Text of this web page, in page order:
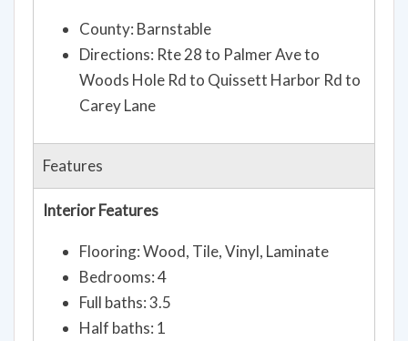
County: Barnstable
Directions: Rte 28 to Palmer Ave to
Woods Hole Rd to Quissett Harbor Rd to
Carey Lane
Features
Interior Features
Flooring: Wood, Tile, Vinyl, Laminate
Bedrooms: 4
Full baths: 3.5
Half baths: 1